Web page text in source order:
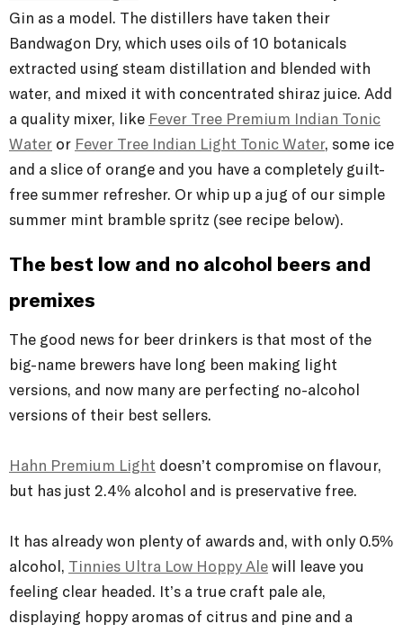
Gin as a model. The distillers have taken their
Bandwagon Dry, which uses oils of 10 botanicals
extracted using steam distillation and blended with
water, and mixed it with concentrated shiraz juice. Add
a quality mixer, like Fever Tree Premium Indian Tonic
Water or Fever Tree Indian Light Tonic Water, some ice
and a slice of orange and you have a completely guilt-
free summer refresher. Or whip up a jug of our simple
summer mint bramble spritz (see recipe below).
The best low and no alcohol beers and
premixes
The good news for beer drinkers is that most of the
big-name brewers have long been making light
versions, and now many are perfecting no-alcohol
versions of their best sellers.
Hahn Premium Light doesn’t compromise on flavour,
but has just 2.4% alcohol and is preservative free.
It has already won plenty of awards and, with only 0.5%
alcohol, Tinnies Ultra Low Hoppy Ale will leave you
feeling clear headed. It’s a true craft pale ale,
displaying hoppy aromas of citrus and pine and a